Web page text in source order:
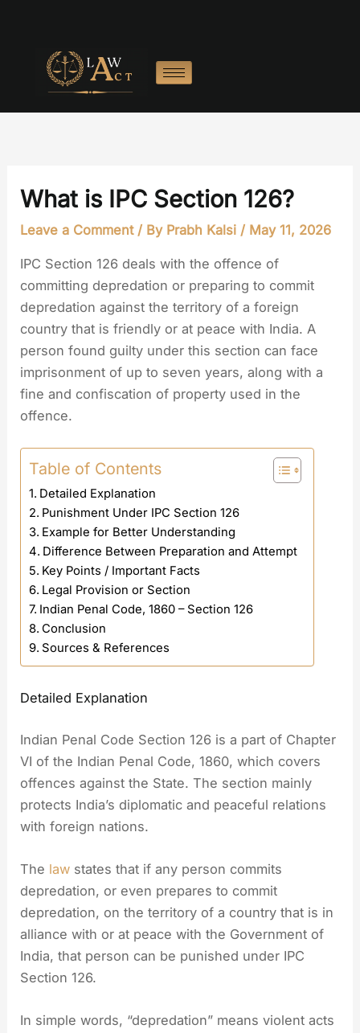
What is IPC Section 126?
Leave a Comment / By Prabh Kalsi / May 11, 2026
IPC Section 126 deals with the offence of
committing depredation or preparing to commit
depredation against the territory of a foreign
country that is friendly or at peace with India. A
person found guilty under this section can face
imprisonment of up to seven years, along with a
fine and confiscation of property used in the
offence.
Table of Contents
Detailed Explanation
Punishment Under IPC Section 126
Example for Better Understanding
Difference Between Preparation and Attempt
Key Points / Important Facts
Legal Provision or Section
Indian Penal Code, 1860 – Section 126
Conclusion
Sources & References
Detailed Explanation
Indian Penal Code Section 126 is a part of Chapter
VI of the Indian Penal Code, 1860, which covers
offences against the State. The section mainly
protects India’s diplomatic and peaceful relations
with foreign nations.
The law states that if any person commits
depredation, or even prepares to commit
depredation, on the territory of a country that is in
alliance with or at peace with the Government of
India, that person can be punished under IPC
Section 126.
In simple words, “depredation” means violent acts